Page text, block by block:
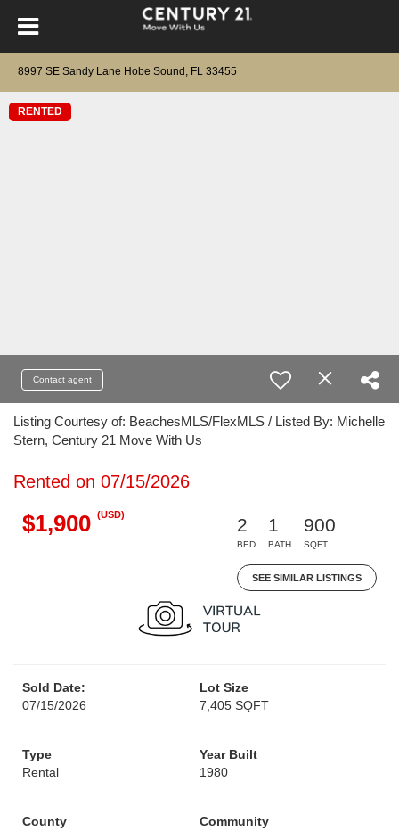
8997 SE Sandy Lane Hobe Sound, FL 33455
RENTED
Contact agent
Listing Courtesy of: BeachesMLS/FlexMLS / Listed By: Michelle
Stern, Century 21 Move With Us
Rented on 07/15/2026
$1,900 (USD)
2
BED
1
BATH
900
SQFT
SEE SIMILAR LISTINGS
Sold Date:
07/15/2026
Lot Size
7,405 SQFT
Type
Rental
Year Built
1980
County
Community